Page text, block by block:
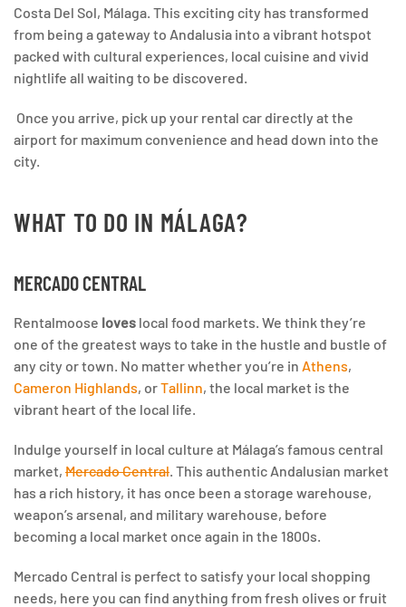
Costa Del Sol, Málaga. This exciting city has transformed
from being a gateway to Andalusia into a vibrant hotspot
packed with cultural experiences, local cuisine and vivid
nightlife all waiting to be discovered.
Once you arrive, pick up your rental car directly at the
airport for maximum convenience and head down into the
city.
WHAT TO DO IN MÁLAGA?
MERCADO CENTRAL
Rentalmoose loves local food markets. We think they’re
one of the greatest ways to take in the hustle and bustle of
any city or town. No matter whether you’re in Athens,
Cameron Highlands, orTallinn, the local market is the
vibrant heart of the local life.
Indulge yourself in local culture at Málaga’s famous central
market, Mercado Central . This authentic Andalusian market
has a rich history, it has once been a storage warehouse,
weapon’s arsenal, and military warehouse, before
becoming a local market once again in the 1800s.
Mercado Central is perfect to satisfy your local shopping
needs, here you can find anything from fresh olives or fruit